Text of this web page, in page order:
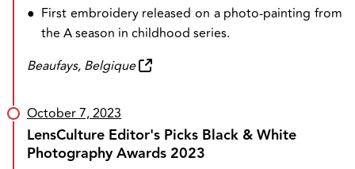
● First embroidery released on a photo-painting from
the A season in childhood series.
Beaufays, Belgique
October 7, 2023
LensCulture Editor's Picks Black & White
Photography Awards 2023